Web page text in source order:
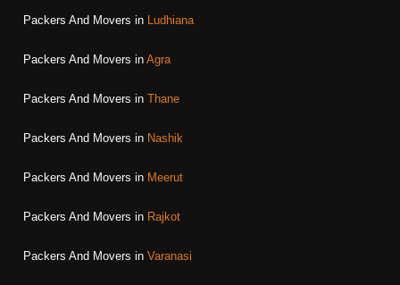
Packers And Movers in Ludhiana
Packers And Movers in Agra
Packers And Movers in Thane
Packers And Movers in Nashik
Packers And Movers in Meerut
Packers And Movers in Rajkot
Packers And Movers in Varanasi